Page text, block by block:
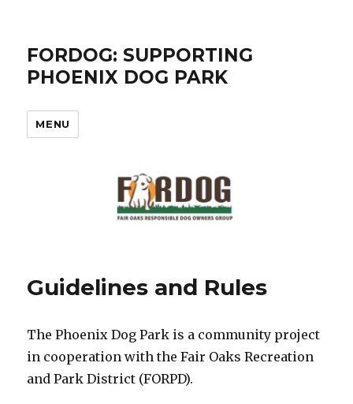
FORDOG: SUPPORTING
PHOENIX DOG PARK
MENU
Guidelines and Rules
The Phoenix Dog Park is a community project
in cooperation with the Fair Oaks Recreation
and Park District (FORPD).